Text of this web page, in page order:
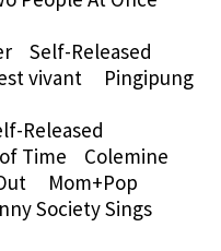
Self-Released
vivant Pingipung
Released
Time Colemine
Mom+Pop
Society Sings